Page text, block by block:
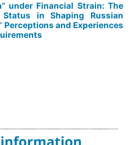
under Financial Strain: The
in Shaping Russian
Perceptions and Experiences